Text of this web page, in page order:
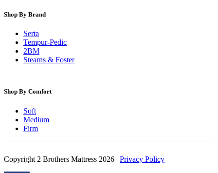
Shop By Brand
Serta
Tempur-Pedic
2BM
Stearns & Foster
Shop By Comfort
Soft
Medium
Firm
Copyright 2 Brothers Mattress 2026 | Privacy Policy